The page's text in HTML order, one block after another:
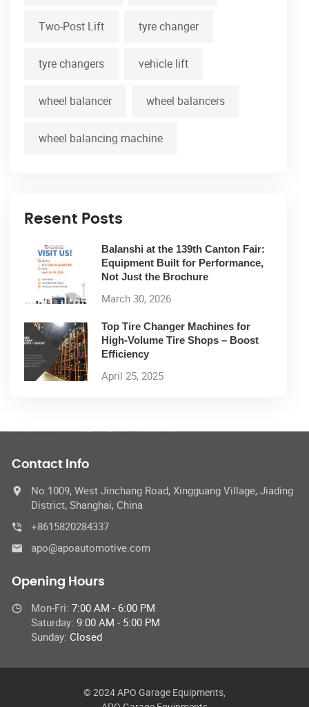
Two-Post Lift tyre changer
tyre changers vehicle lift
wheel balancer wheel balancers
wheel balancing machine
Resent Posts
Balanshi at the 139th Canton Fair:
Equipment Built for Performance,
Not Just the Brochure
March 30, 2026
Top Tire Changer Machines for
High-Volume Tire Shops – Boost
Efficiency
April 25, 2025
Contact Info
No.1009, West Jinchang Road, Xingguang Village, Jiading
District, Shanghai, China
+8615820284337
apo@apoautomotive.com
Opening Hours
Mon-Fri: 7:00 AM - 6:00 PM
Saturday: 9:00 AM - 5:00 PM
Sunday: Closed
© 2024 APO Garage Equipments,